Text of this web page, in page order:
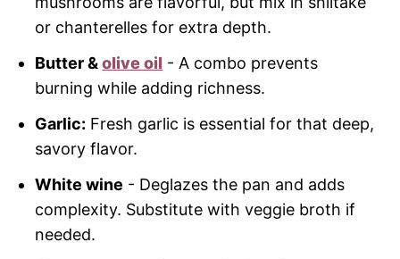
or chanterelles for extra depth.
Butter &olive oil - A combo prevents
burning while adding richness.
Garlic: Fresh garlic is essential for that deep,
savory flavor.
White wine - Deglazes the pan and adds
complexity. Substitute with veggie broth if
needed.